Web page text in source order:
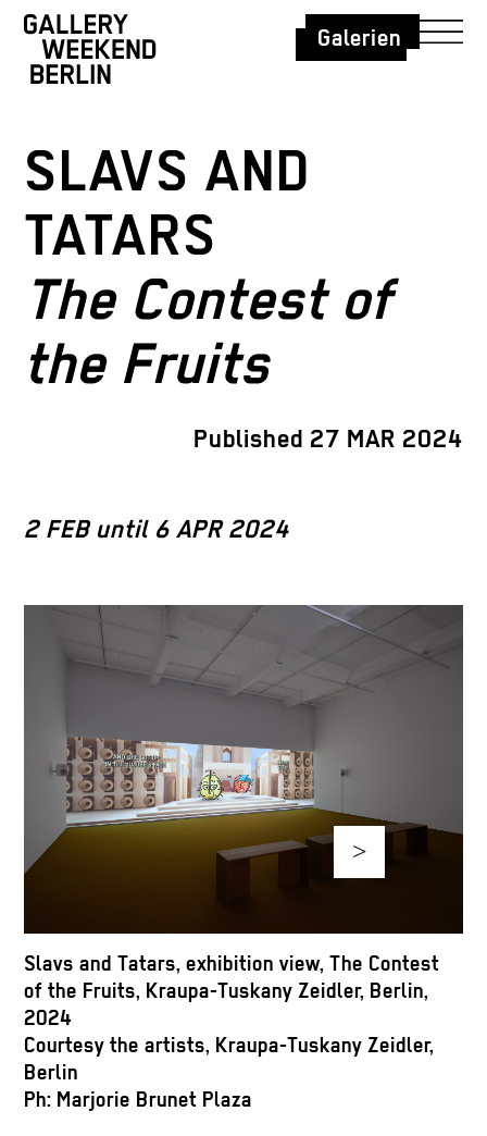
Galerien
SLAVS AND
TATARS
The Contest of
the Fruits
Published 27 MAR 2024
2 FEB until 6 APR 2024
Slavs and Tatars, exhibition view, The Contest
of the Fruits, Kraupa-Tuskany Zeidler, Berlin,
2024
Courtesy the artists, Kraupa-Tuskany Zeidler,
Berlin
Ph: Marjorie Brunet Plaza
>